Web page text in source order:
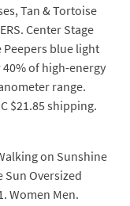
Tan & Tortoise
Center Stage
Peepers blue light
of high-energy
range.
$21.85 shipping.
on Sunshine
Sun Oversized
Women Men.